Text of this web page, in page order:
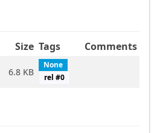
Size Tags Comments
6.8 KB
None
rel #0